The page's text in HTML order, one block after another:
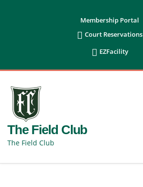
Membership Portal
 Court Reservations
 EZFacility
The Field Club
The Field Club